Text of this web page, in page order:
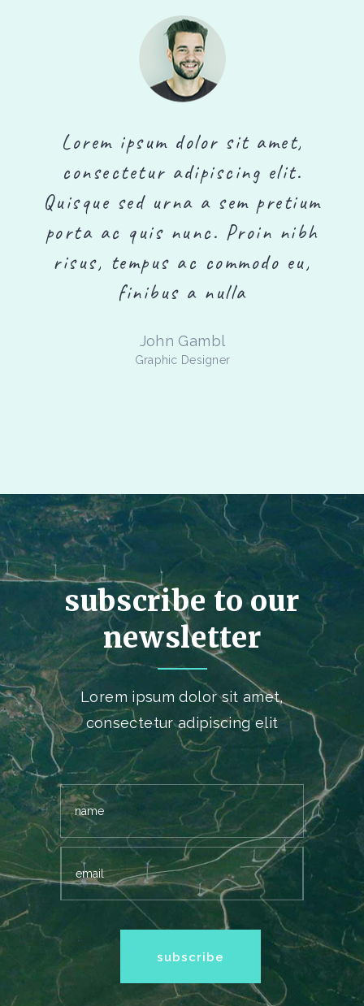
Lorem ipsum dolor sit amet,
consectetur adipiscing elit.
Quisque sed urna a sem pretium
porta ac quis nunc. Proin nibh
risus, tempus ac commodo eu,
finibus a nulla
Richard Fields
Designer
subscribe to our
newsletter
Lorem ipsum dolor sit amet,
consectetur adipiscing elit